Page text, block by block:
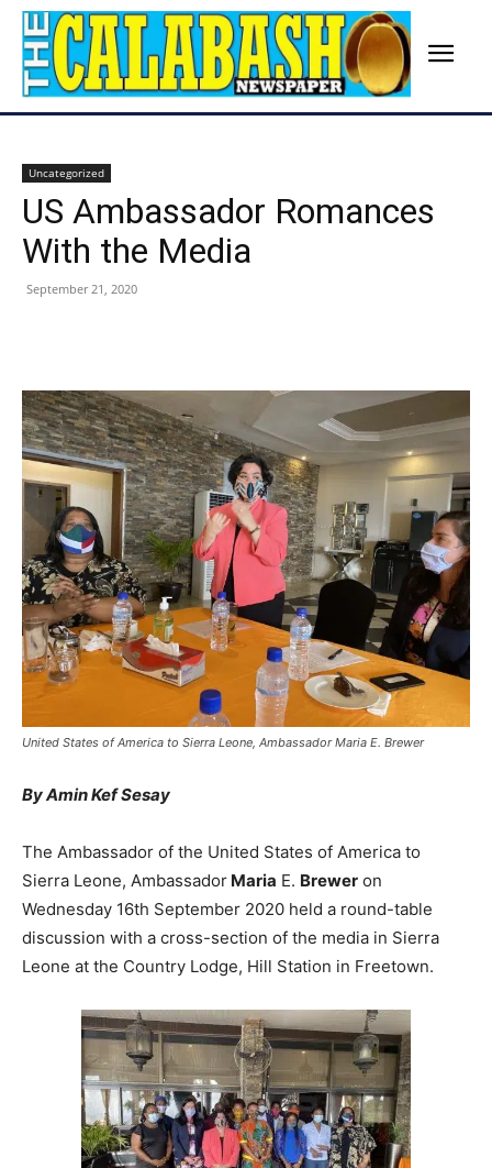
Uncategorized
US Ambassador Romances
With the Media
September 21, 2020
United States of America to Sierra Leone, Ambassador Maria E. Brewer
By Amin Kef Sesay
The Ambassador of the United States of America to
Sierra Leone, Ambassador Maria E. Brewer on
Wednesday 16th September 2020 held a round-table
discussion with a cross-section of the media in Sierra
Leone at the Country Lodge, Hill Station in Freetown.